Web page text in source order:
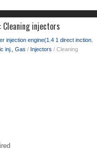
Cleaning injectors
injection engine(1.4 1 direct inction.
inj., Gas / Injectors / Cleaning